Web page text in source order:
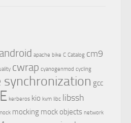
android apache bike C Catalog cm9
cwrap cyanogenmod cycling
synchronization gcc
kerberos kio kvm libc libssh
mocking mock objects network